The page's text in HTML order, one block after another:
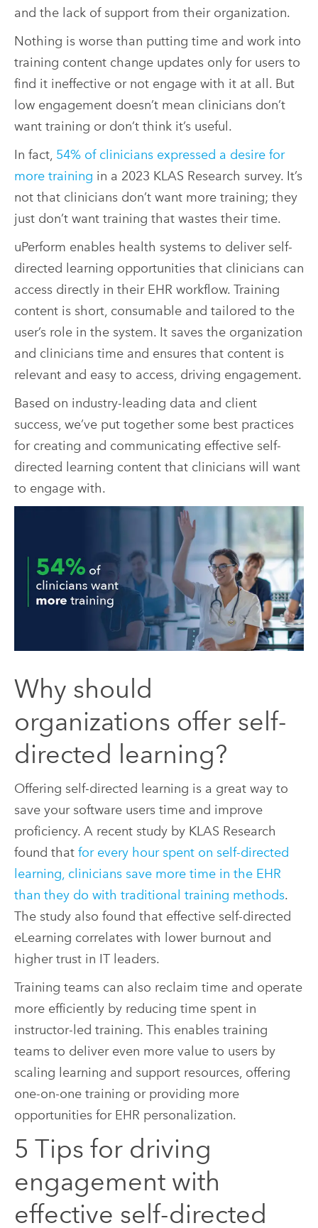
and the lack of support from their organization.
Nothing is worse than putting time and work into
training content change updates only for users to
find it ineffective or not engage with it at all. But
low engagement doesn’t mean clinicians don’t
want training or don’t think it’s useful.
In fact, 54% of clinicians expressed a desire for
more training in a 2023 KLAS Research survey. It’s
not that clinicians don’t want more training; they
just don’t want training that wastes their time.
uPerform enables health systems to deliver self-
directed learning opportunities that clinicians can
access directly in their EHR workflow. Training
content is short, consumable and tailored to the
user’s role in the system. It saves the organization
and clinicians time and ensures that content is
relevant and easy to access, driving engagement.
Based on industry-leading data and client
success, we’ve put together some best practices
for creating and communicating effective self-
directed learning content that clinicians will want
to engage with.
Why should
organizations offer self-
directed learning?
Offering self-directed learning is a great way to
save your software users time and improve
proficiency. A recent study by KLAS Research
found that for every hour spent on self-directed
learning, clinicians save more time in the EHR
than they do with traditional training methods.
The study also found that effective self-directed
eLearning correlates with lower burnout and
higher trust in IT leaders.
Training teams can also reclaim time and operate
more efficiently by reducing time spent in
instructor-led training. This enables training
teams to deliver even more value to users by
scaling learning and support resources, offering
one-on-one training or providing more
opportunities for EHR personalization.
5 Tips for driving
engagement with
effective self-directed